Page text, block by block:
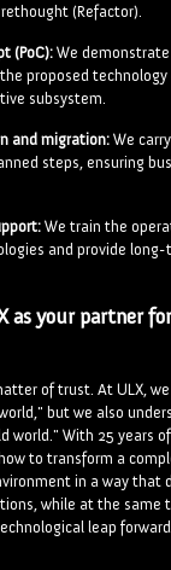
(Refactor).
(PoC): We
proposed technology
subsystem.
and migration:We
steps, ensuring
We train the
and provide
as your partner for
of trust. At ULX,
but we also
world." With 25 years
to transform a
in a way that
while at the same
leap forward.